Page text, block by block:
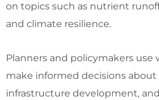
on topics such as nutrient
and climate resilience.
Planners and policymakers use
make informed decisions about
infrastructure development,